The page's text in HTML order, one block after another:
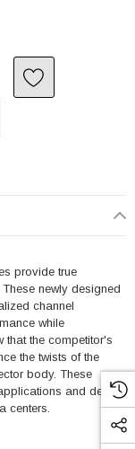
5E RIGHT ANGLE
CATEGORY 5E
provide true
newly designed
channel
while
that the competitor's
the twists of the
body. These
and dense
centers.